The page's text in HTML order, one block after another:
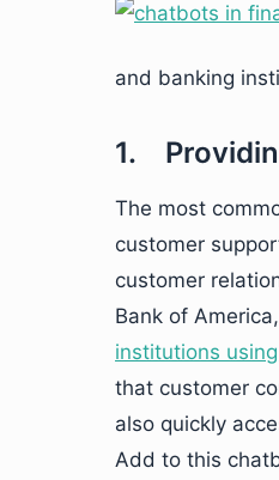
and banking
1.
The most
customer
customer
Bank of
institutions
that customer
also quickly
Add to this